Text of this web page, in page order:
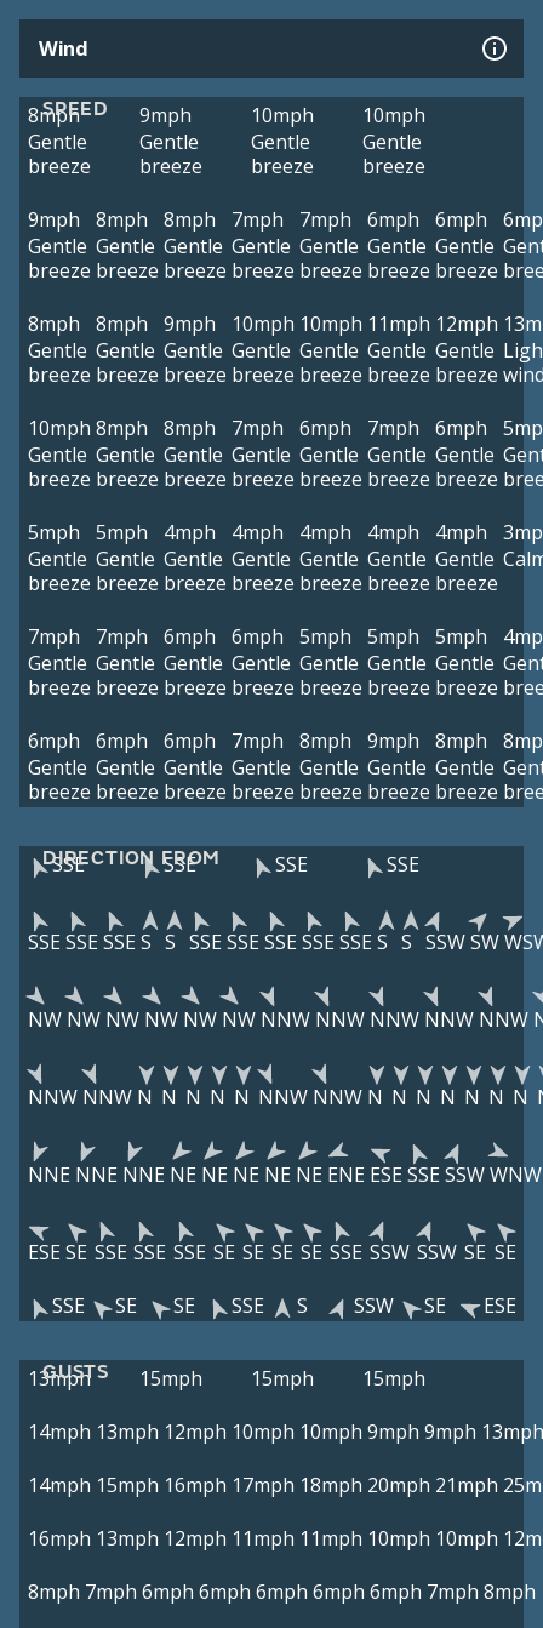
Wind
SPEED
8mph
Gentle
breeze
9mph
Gentle
breeze
10mph
Gentle
breeze
10mph
Gentle
breeze
9mph
Gentle
breeze
8mph
Gentle
breeze
8mph
Gentle
breeze
7mph
Gentle
breeze
7mph
Gentle
breeze
6mph
Gentle
breeze
6mph
Gentle
breeze
8mph
Gentle
breeze
8mph
Gentle
breeze
9mph
Gentle
breeze
10mph
Gentle
breeze
10mph
Gentle
breeze
11mph
Gentle
breeze
12mph
Gentle
breeze
10mph
Gentle
breeze
8mph
Gentle
breeze
8mph
Gentle
breeze
7mph
Gentle
breeze
6mph
Gentle
breeze
7mph
Gentle
breeze
6mph
Gentle
breeze
5mph
Gentle
breeze
5mph
Gentle
breeze
4mph
Gentle
breeze
4mph
Gentle
breeze
4mph
Gentle
breeze
4mph
Gentle
breeze
4mph
Gentle
breeze
7mph
Gentle
breeze
7mph
Gentle
breeze
6mph
Gentle
breeze
6mph
Gentle
breeze
5mph
Gentle
breeze
5mph
Gentle
breeze
5mph
Gentle
breeze
6mph
Gentle
breeze
6mph
Gentle
breeze
6mph
Gentle
breeze
7mph
Gentle
breeze
8mph
Gentle
breeze
9mph
Gentle
breeze
8mph
Gentle
breeze
DIRECTION FROM
SSE SSE SSE SSE
SSE SSE SSE S S SSE SSE SSE SSE SSE S S SSWSW
NW NW NW NW NW NW NNW NNW NNW NNW NNW
NNW NNW N N N N N NNW NNW N N N N N N N
NNE NNE NNE NE NE NE NE NE ENE ESE SSE SSWWNW
ESE SE SSE SSE SSE SE SE SE SE SSE SSW SSW SE SE
SSE
SE SE SSE S SSW SE ESE
GUSTS
13mph 15mph 15mph
15mph
14mph 13mph 12mph 10mph 10mph 9mph 9mph 13mph
14mph 15mph 16mph 17mph 18mph 20mph 21mph
16mph 13mph 12mph 11mph 11mph 10mph 10mph
8mph 7mph 6mph 6mph 6mph 6mph 6mph 7mph 8mph